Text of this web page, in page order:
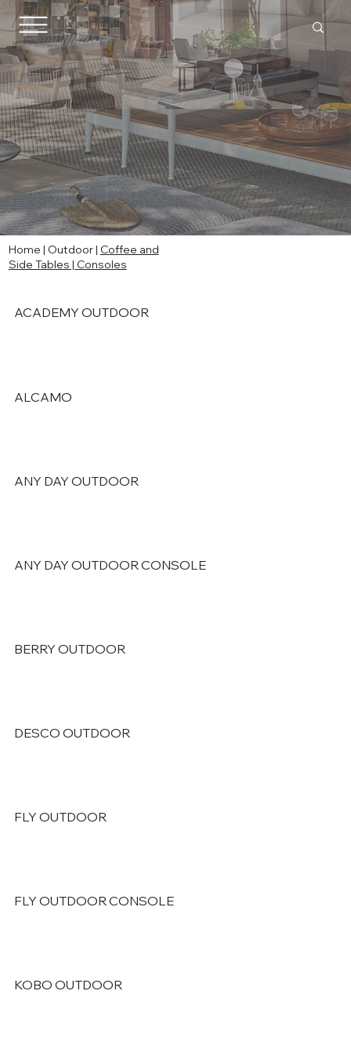
Home | Outdoor| Coffee and
Side Tables | Consoles
ACADEMY OUTDOOR
ALCAMO
ANY DAY OUTDOOR
ANY DAY OUTDOOR CONSOLE
BERRY OUTDOOR
DESCO OUTDOOR
FLY OUTDOOR
FLY OUTDOOR CONSOLE
KOBO OUTDOOR